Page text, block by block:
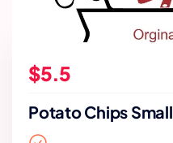
$5.5
Potato Chips Small